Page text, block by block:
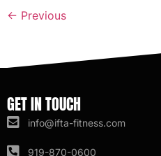
← Previous
GET IN TOUCH
info@ifta-fitness.com
919-870-0600